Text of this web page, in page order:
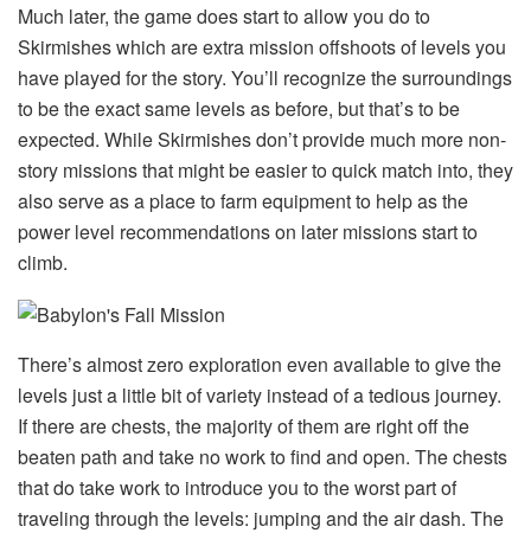
Much later, the game does start to allow you do to
Skirmishes which are extra mission offshoots of levels you
have played for the story. You’ll recognize the surroundings
to be the exact same levels as before, but that’s to be
expected. While Skirmishes don’t provide much more non-
story missions that might be easier to quick match into, they
also serve as a place to farm equipment to help as the
power level recommendations on later missions start to
climb.
There’s almost zero exploration even available to give the
levels just a little bit of variety instead of a tedious journey.
If there are chests, the majority of them are right off the
beaten path and take no work to find and open. The chests
that do take work to introduce you to the worst part of
traveling through the levels: jumping and the air dash. The